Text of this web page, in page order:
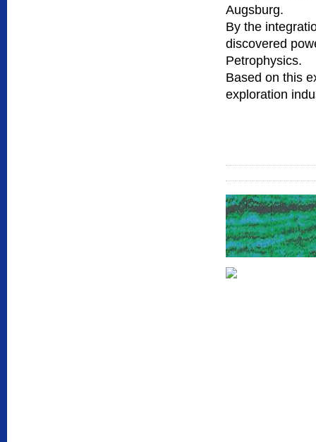
Augsburg.
By the
discovered
Petrophysics.
Based on this
exploration